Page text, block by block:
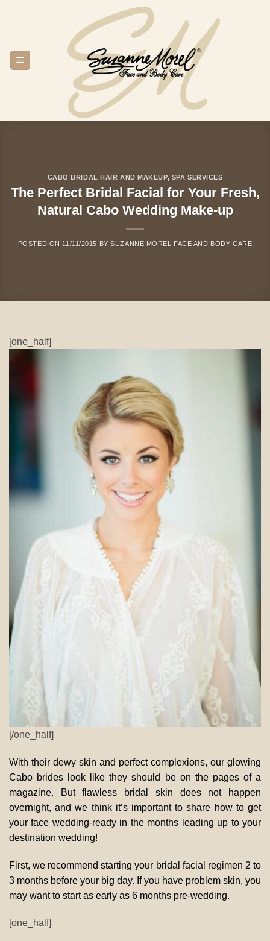
CABO BRIDAL HAIR AND MAKEUP, SPA SERVICES
The Perfect Bridal Facial for Your Fresh,
Natural Cabo Wedding Make-up
POSTED ON 11/11/2015 BYSUZANNE MOREL FACE AND BODY CARE
[one_half]
[/one_half]
With their dewy skin and perfect complexions, our glowing
Cabo brides look like they should be on the pages of a
magazine. But flawless bridal skin does not happen
overnight, and we think it’s important to share how to get
your face wedding-ready in the months leading up to your
destination wedding!
First, we recommend starting your bridal facial regimen 2 to
3 months before your big day. If you have problem skin, you
may want to start as early as 6 months pre-wedding.
[one_half]